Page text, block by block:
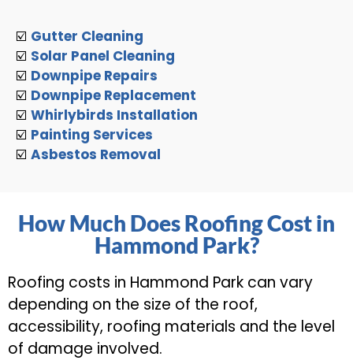
☑️ Gutter Cleaning
☑️ Solar Panel Cleaning
☑️ Downpipe Repairs
☑️ Downpipe Replacement
☑️ Whirlybirds Installation
☑️ Painting Services
☑️ Asbestos Removal
How Much Does Roofing Cost in
Hammond Park?
Roofing costs in Hammond Park can vary
depending on the size of the roof,
accessibility, roofing materials and the level
of damage involved.